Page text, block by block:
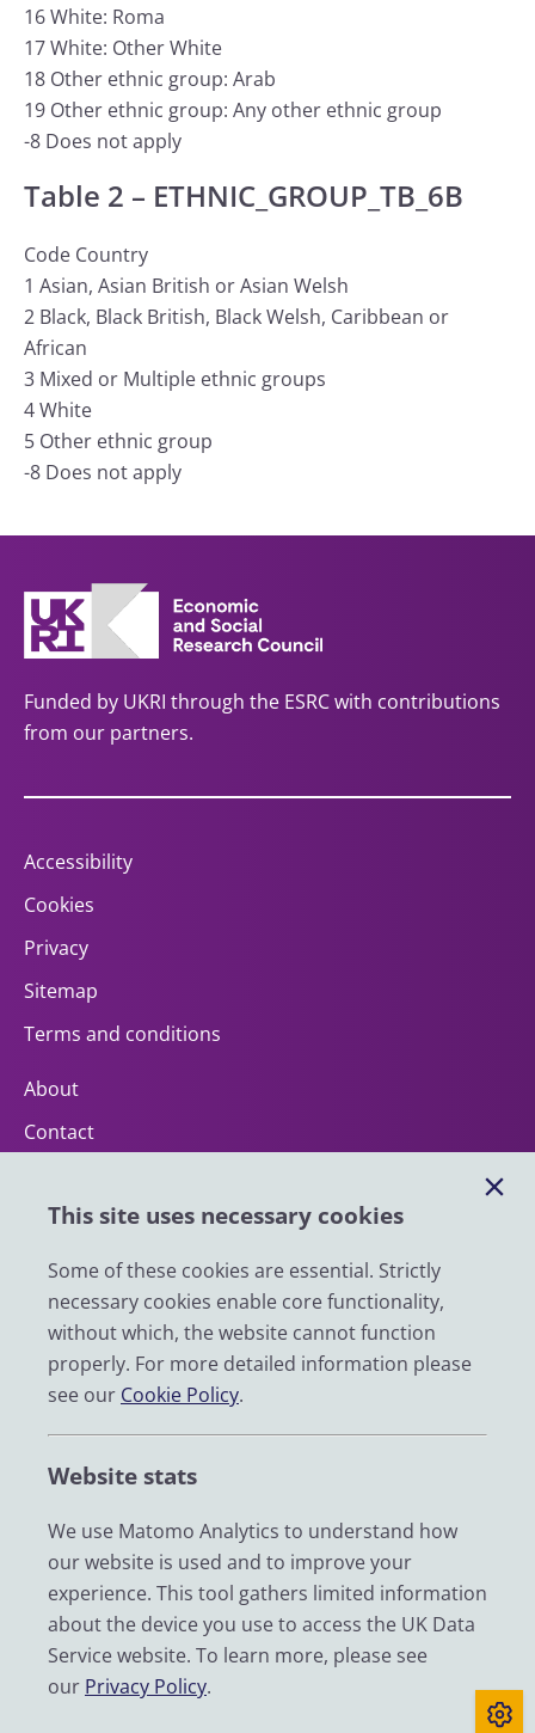
This site uses necessary cookies
Some of these cookies are essential. Strictly
necessary cookies enable core functionality,
without which, the website cannot function
properly. For more detailed information please
see our Cookie Policy.
Website stats
We use Matomo Analytics to understand how
our website is used and to improve your
experience. This tool gathers limited information
about the device you use to access the UK Data
Service website. To learn more, please see
our Privacy Policy.
16 White: Roma
17 White: Other White
18 Other ethnic group: Arab
19 Other ethnic group: Any other ethnic group
-8 Does not apply
Table 2 – ETHNIC_GROUP_TB_6B
Code Country
1 Asian, Asian British or Asian Welsh
2 Black, Black British, Black Welsh, Caribbean or
African
3 Mixed or Multiple ethnic groups
4 White
5 Other ethnic group
-8 Does not apply
Funded by UKRI through the ESRC with contributions
from our partners.
Accessibility
Cookies
Privacy
Sitemap
Terms and conditions
About
Contact
Impact
News
Email
LinkedIn
YouTube
Zenodo
© 2026 UK Data Service
We are supported by the University of Essex, University of
Manchester, Jisc, UCL and University of Edinburgh. We are
funded by UKRI through the Economic and Social Research
Council.